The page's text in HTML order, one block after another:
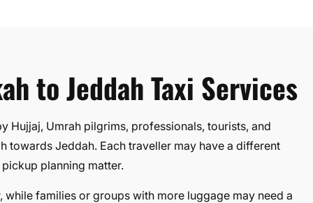
to Jeddah Taxi Services
Hujjaj, Umrah pilgrims, professionals, tourists, and
towards Jeddah. Each traveller may have a different
planning matter.
while families or groups with more luggage may need a